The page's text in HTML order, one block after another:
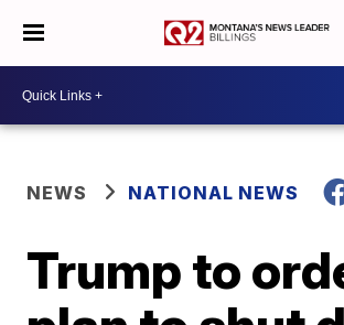
NEWS NATIONAL NEWS
Trump to